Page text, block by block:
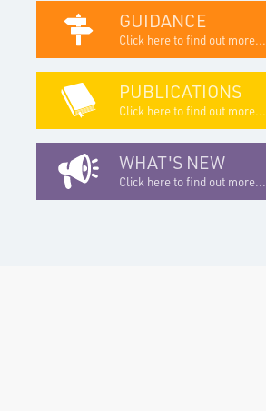
GUIDANCE
Click here to find out more...
PUBLICATIONS
Click here to find out more...
WHAT'S NEW
Click here to find out more...